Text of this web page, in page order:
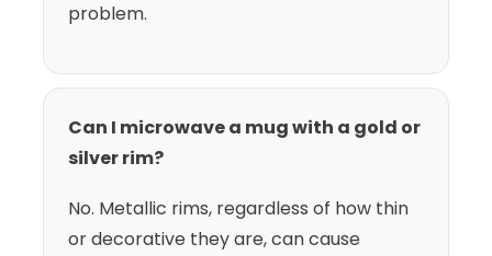
problem.
Can I microwave a mug with a gold or
silver rim?
No. Metallic rims, regardless of how thin
or decorative they are, can cause